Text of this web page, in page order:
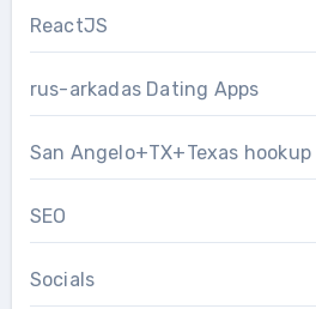
ReactJS
rus-arkadas Dating Apps
San Angelo+TX+Texas
SEO
Socials